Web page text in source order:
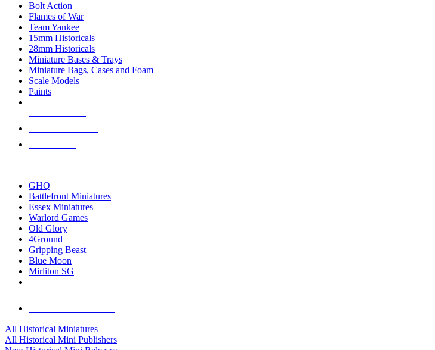
Bolt Action
Flames of War
Team Yankee
15mm Historicals
28mm Historicals
Miniature Bases & Trays
Miniature Bags, Cases and Foam
Scale Models
Paints
GHQ
Battlefront Miniatures
Essex Miniatures
Warlord Games
Old Glory
4Ground
Gripping Beast
Blue Moon
Mirliton SG
All Historical Miniatures
All Historical Mini Publishers